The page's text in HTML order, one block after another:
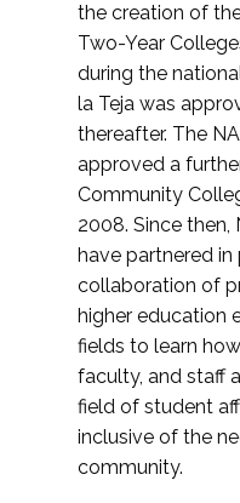
the creation of
Two-Year
during the
la Teja was
thereafter. The
approved a
Community
2008. Since then,
have partnered
collaboration of
higher education
fields to learn
faculty, and staff
field of student
inclusive of the
community.